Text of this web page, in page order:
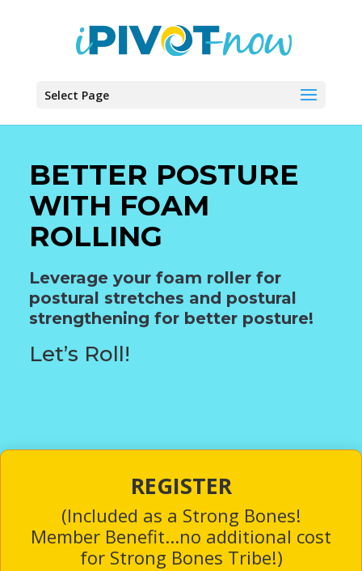
Select Page
BETTER POSTURE
WITH FOAM
ROLLING
Leverage your foam roller for
postural stretches and postural
strengthening for better posture!
Let’s Roll!
REGISTER
(Included as a Strong Bones!
Member Benefit...no additional cost
for Strong Bones Tribe!)